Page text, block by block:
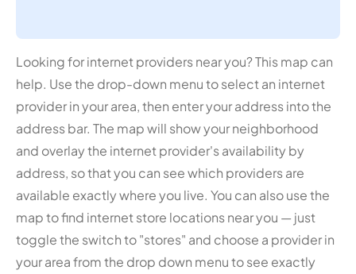
Looking for internet providers near you? This map can
help. Use the drop-down menu to select an internet
provider in your area, then enter your address into the
address bar. The map will show your neighborhood
and overlay the internet provider's availability by
address, so that you can see which providers are
available exactly where you live. You can also use the
map to find internet store locations near you — just
toggle the switch to "stores" and choose a provider in
your area from the drop down menu to see exactly